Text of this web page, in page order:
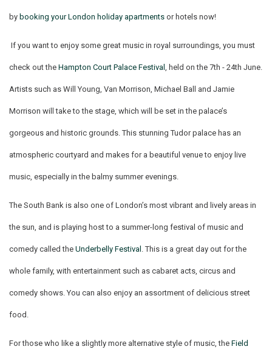
by booking your London holiday apartments or hotels now!
If you want to enjoy some great music in royal surroundings, you must
check out the Hampton Court Palace Festival , held on the 7th - 24th June.
Artists such as Will Young, Van Morrison, Michael Ball and Jamie
Morrison will take to the stage, which will be set in the palace’s
gorgeous and historic grounds. This stunning Tudor palace has an
atmospheric courtyard and makes for a beautiful venue to enjoy live
music, especially in the balmy summer evenings.
The South Bank is also one of London’s most vibrant and lively areas in
the sun, and is playing host to a summer-long festival of music and
comedy called the Underbelly Festival . This is a great day out for the
whole family, with entertainment such as cabaret acts, circus and
comedy shows. You can also enjoy an assortment of delicious street
food.
For those who like a slightly more alternative style of music, the Field